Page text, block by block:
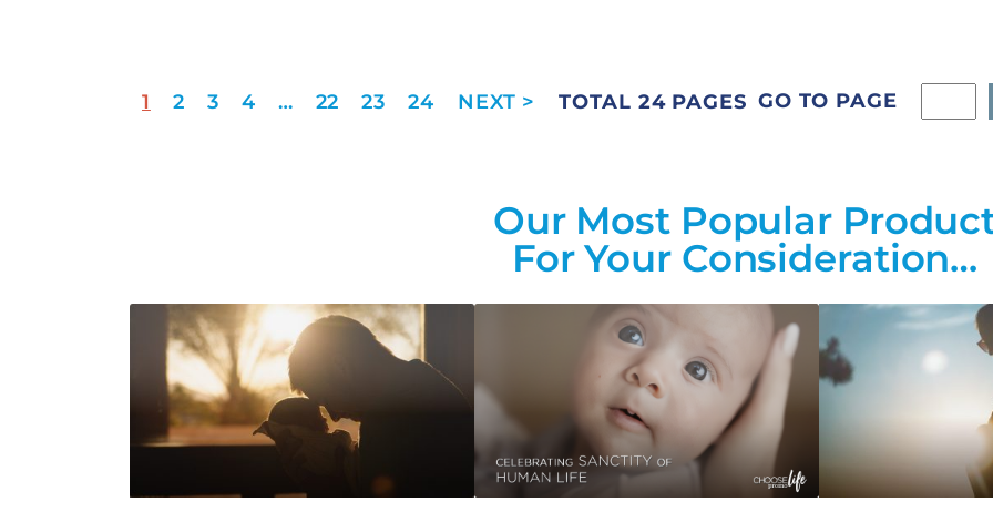
1 2 3 4 … 22 23 24 TOTAL 24 PAGES GO TO PAGE
Our Most Popular
For Your Consideration…